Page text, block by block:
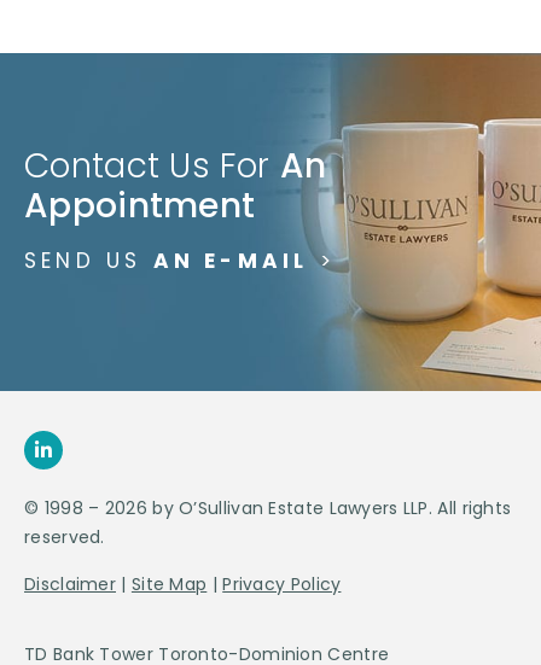
Contact Us For An
Appointment
SEND US AN E-MAIL >
© 1998 – 2026 by O’Sullivan Estate Lawyers LLP. All rights
reserved.
Disclaimer | Site Map |Privacy Policy
TD Bank Tower Toronto-Dominion Centre